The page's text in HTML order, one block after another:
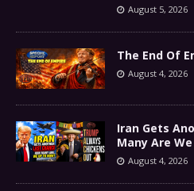
August 5, 2026
The End Of
August 4, 2026
Iran Gets
Many Are
August 4, 2026